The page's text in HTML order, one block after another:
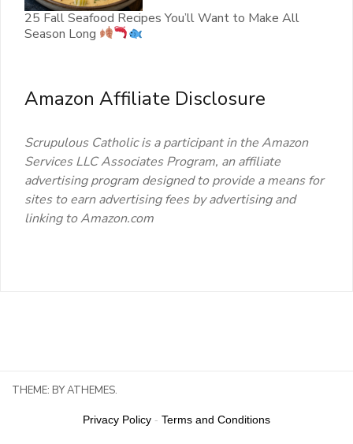
25 Fall Seafood Recipes You’ll Want to Make All
Season Long
Amazon Affiliate Disclosure
Scrupulous Catholic is a participant in the Amazon
Services LLC Associates Program, an affiliate
advertising program designed to provide a means for
sites to earn advertising fees by advertising and
linking to Amazon.com
THEME: BY ATHEMES.
Privacy Policy - Terms and Conditions